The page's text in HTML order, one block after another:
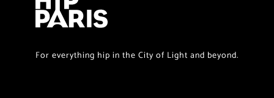
For everything hip in the City of Light and beyond.